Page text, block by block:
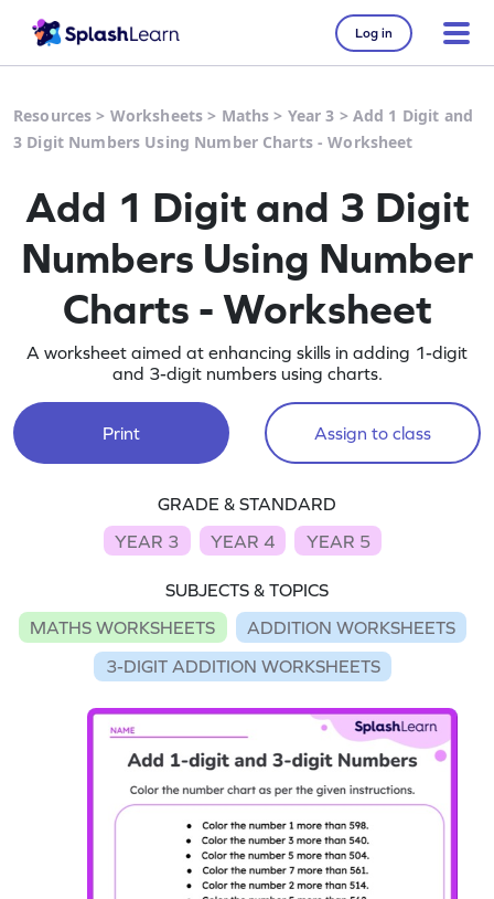
Log in
Resources > Worksheets > Maths > Year 3 > Add 1 Digit and
3 Digit Numbers Using Number Charts - Worksheet
Add 1 Digit and 3 Digit
Numbers Using Number
Charts - Worksheet
A worksheet aimed at enhancing skills in adding 1-digit
and 3-digit numbers using charts.
Print Assign to class
GRADE & STANDARD
YEAR 3
YEAR 4 YEAR 5
SUBJECTS & TOPICS
MATHS WORKSHEETS
ADDITION WORKSHEETS
3-DIGIT ADDITION WORKSHEETS